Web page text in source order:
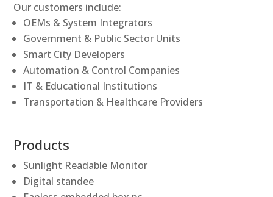
Our customers include:
OEMs & System Integrators
Government & Public Sector Units
Smart City Developers
Automation & Control Companies
IT & Educational Institutions
Transportation & Healthcare Providers
Products
Sunlight Readable Monitor
Digital standee